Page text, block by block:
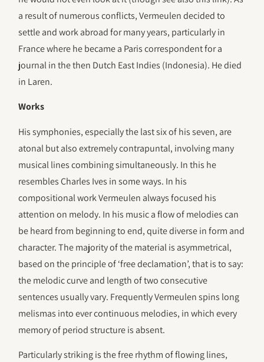
a result of numerous conflicts, Vermeulen decided to
settle and work abroad for many years, particularly in
France where he became a Paris correspondent for a
journal in the then Dutch East Indies (Indonesia). He died
in Laren.
Works
His symphonies, especially the last six of his seven, are
atonal but also extremely contrapuntal, involving many
musical lines combining simultaneously. In this he
resembles Charles Ives in some ways. In his
compositional work Vermeulen always focused his
attention on melody. In his music a flow of melodies can
be heard from beginning to end, quite diverse in form and
character. The majority of the material is asymmetrical,
based on the principle of ‘free declamation’, that is to say:
the melodic curve and length of two consecutive
sentences usually vary. Frequently Vermeulen spins long
melismas into ever continuous melodies, in which every
memory of period structure is absent.
Particularly striking is the free rhythm of flowing lines,